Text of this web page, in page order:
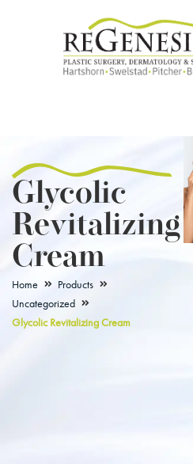
Glycolic
Revitalizing
Cream
Home
Products
Uncategorized
Glycolic Revitalizing Cream